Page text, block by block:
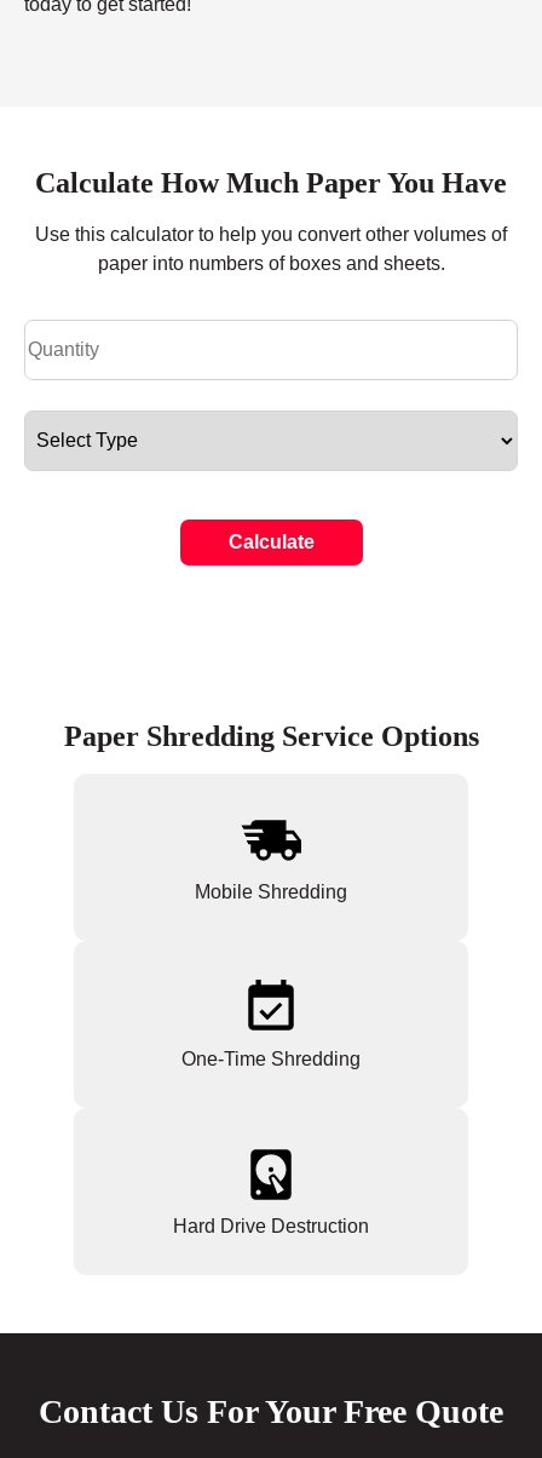
today to get started!
Calculate How Much Paper You Have
Use this calculator to help you convert other volumes of
paper into numbers of boxes and sheets.
Calculate
Paper Shredding Service Options
Mobile Shredding
One-Time Shredding
Hard Drive Destruction
Contact Us For Your Free Quote